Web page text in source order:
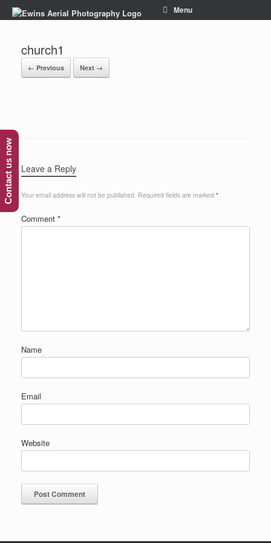
Menu
church1
← Previous Next →
Leave a Reply
Your email address will not be published. Required fields are marked *
Comment *
Name
Email
Website
Contact us now